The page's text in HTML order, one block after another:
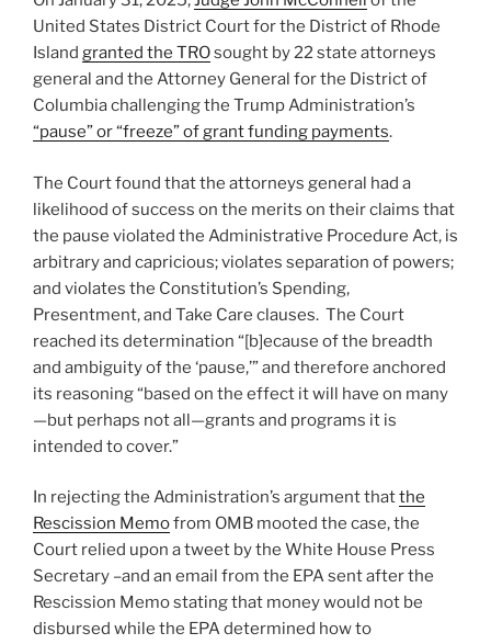
and
Enjoins
Implementation
of
Federal
Funding
Freeze”
k
United States District Court for the District of Rhode
Island granted the TROsought by 22 state attorneys
general and the Attorney General for the District of
Columbia challenging the Trump Administration’s
“pause” or “freeze” of grant funding payments.
The Court found that the attorneys general had a
likelihood of success on the merits on their claims that
the pause violated the Administrative Procedure Act, is
arbitrary and capricious; violates separation of powers;
and violates the Constitution’s Spending,
Presentment, and Take Care clauses. The Court
reached its determination “[b]ecause of the breadth
and ambiguity of the ‘pause,’” and therefore anchored
its reasoning “based on the effect it will have on many
—but perhaps not all—grants and programs it is
intended to cover.”
In rejecting the Administration’s argument thatthe
Rescission Memofrom OMB mooted the case, the
Court relied upon a tweet by the White House Press
Secretary –and an email from the EPA sent after the
Rescission Memo stating that money would not be
disbursed while the EPA determined how to